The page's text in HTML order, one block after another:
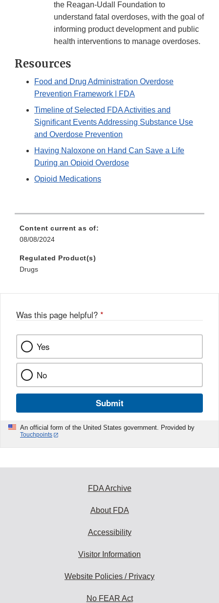
the Reagan-Udall Foundation to
understand fatal overdoses, with the goal of
informing product development and public
health interventions to manage overdoses.
Resources
Food and Drug Administration Overdose
Prevention Framework | FDA
Timeline of Selected FDA Activities and
Significant Events Addressing Substance Use
and Overdose Prevention
Having Naloxone on Hand Can Save a Life
During an Opioid Overdose
Opioid Medications
Content current as of:
08/08/2024
Regulated Product(s)
Drugs
Was this page helpful? *
Yes
No
Submit
An official form of the United States government. Provided by
Touchpoints
FDA Archive
About FDA
Accessibility
Visitor Information
Website Policies / Privacy
No FEAR Act